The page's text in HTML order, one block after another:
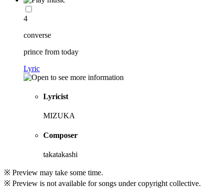
4
converse
prince from today
Lyric
Lyricist
MIZUKA
Composer
takatakashi
※ Preview may take some time.
※ Preview is not available for songs under copyright collective.